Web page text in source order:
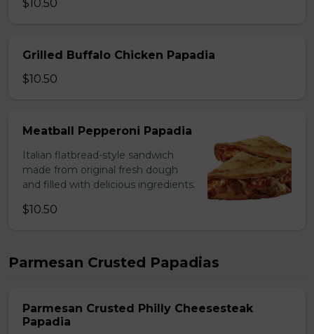
$10.50
Grilled Buffalo Chicken Papadia
$10.50
Meatball Pepperoni Papadia
Italian flatbread-style sandwich
made from original fresh dough
and filled with delicious ingredients.
$10.50
Parmesan Crusted Papadias
Parmesan Crusted Philly Cheesesteak
Papadia